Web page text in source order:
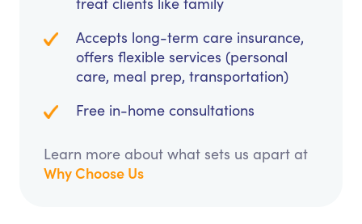
Accepts long-term care insurance,
offers flexible services (personal
care, meal prep, transportation)
Free in-home consultations
Learn more about what sets us apart at
Why Choose Us